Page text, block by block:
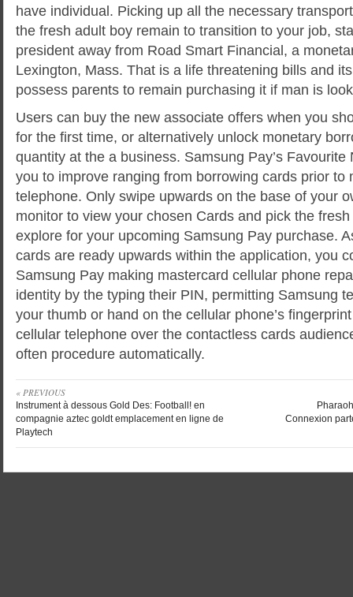
have individual. Picking up all the necessary
the fresh adult boy remain to transition to your job,
president away from Road Smart Financial, a
Lexington, Mass. That is a life threatening bills and
possess parents to remain purchasing it if man is
Users can buy the new associate offers when you
for the first time, or alternatively unlock monetary
quantity at the a business. Samsung Pay’s
you to improve ranging from borrowing cards prior to
telephone. Only swipe upwards on the base of your
monitor to view your chosen Cards and pick the fresh
explore for your upcoming Samsung Pay purchase.
cards are ready upwards within the application, you
Samsung Pay making mastercard cellular phone
identity by the typing their PIN, permitting Samsung
your thumb or hand on the cellular phone’s
cellular telephone over the contactless cards
often procedure automatically.
« PREVIOUS
Instrument à dessous Gold Des: Football! en
compagnie aztec goldt emplacement en ligne de
Playtech
Connexion